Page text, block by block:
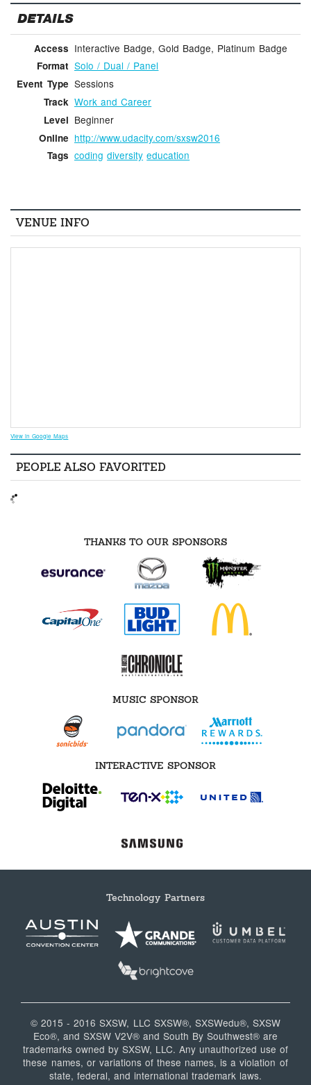
DETAILS
Access Interactive Badge, Gold Badge, Platinum Badge
Format Solo / Dual / Panel
Event Type Sessions
Track Work and Career
Level Beginner
Online http://www.udacity.com/sxsw2016
Tags coding diversity education
VENUE INFO
View in Google Maps
PEOPLE ALSO FAVORITED
THANKS TO OUR SPONSORS
MUSIC SPONSOR
INTERACTIVE SPONSOR
Technology Partners
© 2015 - 2016 SXSW, LLC SXSW®, SXSWedu®, SXSW
Eco®, and SXSW V2V® and South By Southwest® are
trademarks owned by SXSW, LLC. Any unauthorized use of
these names, or variations of these names, is a violation of
state, federal, and international trademark laws.